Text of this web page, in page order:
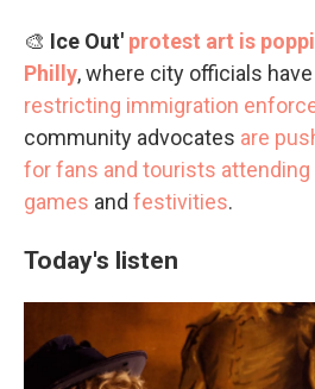
🎨 Ice Out' protest art is
Philly, where city officials have
restricting immigration
community advocates are
for fans and tourists attending
games and festivities.
Today's listen